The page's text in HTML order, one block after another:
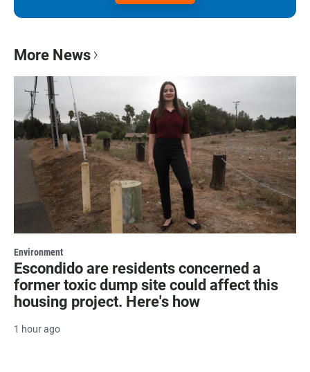
More News
Environment
Escondido are residents concerned a
former toxic dump site could affect this
housing project. Here's how
1 hour ago